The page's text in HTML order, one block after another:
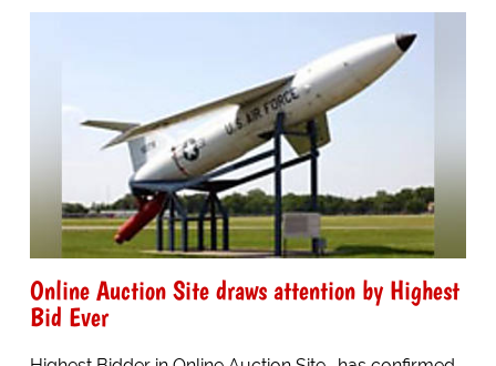
Online Auction Site draws attention by Highest
Bid Ever